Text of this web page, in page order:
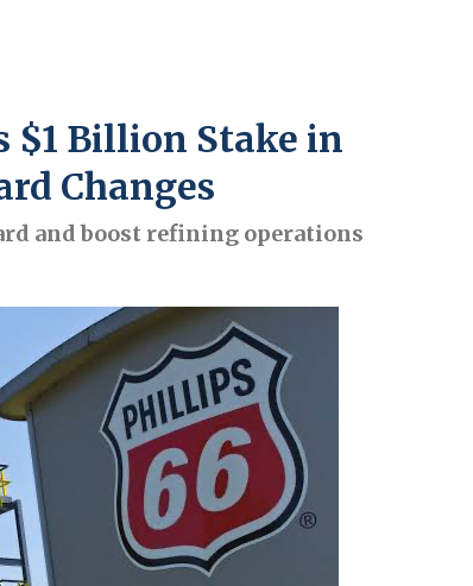
Billion Stake in
Changes
and boost refining operations